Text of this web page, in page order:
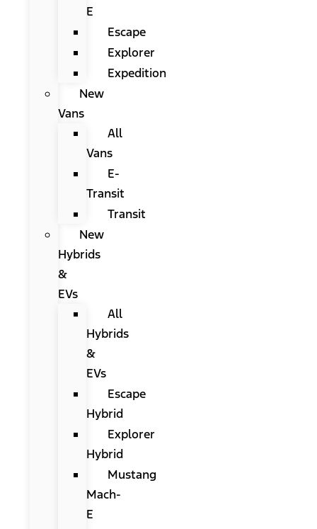
E
Escape
Explorer
Expedition
New
Vans
All
Vans
E-
Transit
Transit
New
Hybrids
&
EVs
All
Hybrids
&
EVs
Escape
Hybrid
Explorer
Hybrid
Mustang
Mach-
E